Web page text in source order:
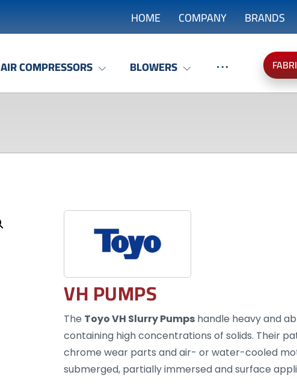
HOME COMPANY BRANDS
AIR COMPRESSORS BLOWERS
VH PUMPS
The Toyo VH Slurry Pumps handle heavy and
containing high concentrations of solids. Their
chrome wear parts and air- or water-cooled
submerged, partially immersed and surface